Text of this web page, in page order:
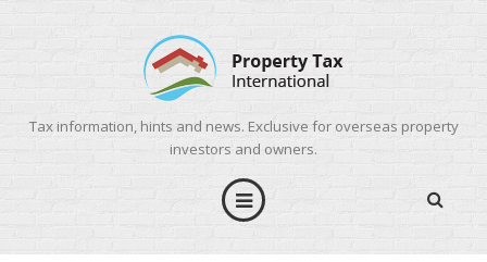
Tax information, hints and news. Exclusive for overseas property
investors and owners.